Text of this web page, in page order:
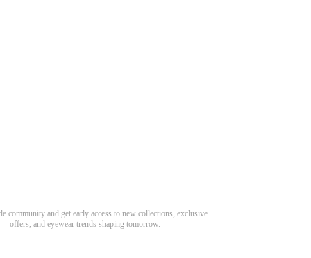
community and get early access to new collections, exclusive
offers, and eyewear trends shaping tomorrow.